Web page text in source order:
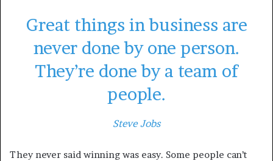
Great things in business are
never done by one person.
They’re done by a team of
people.
Steve Jobs
They never said winning was easy. Some people can’t